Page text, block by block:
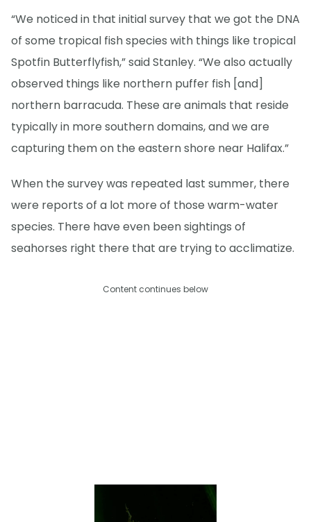
“We noticed in that initial survey that we got the DNA
of some tropical fish species with things like tropical
Spotfin Butterflyfish,” said Stanley. “We also actually
observed things like northern puffer fish [and]
northern barracuda. These are animals that reside
typically in more southern domains, and we are
capturing them on the eastern shore near Halifax.”
When the survey was repeated last summer, there
were reports of a lot more of those warm-water
species. There have even been sightings of
seahorses right there that are trying to acclimatize.
Content continues below